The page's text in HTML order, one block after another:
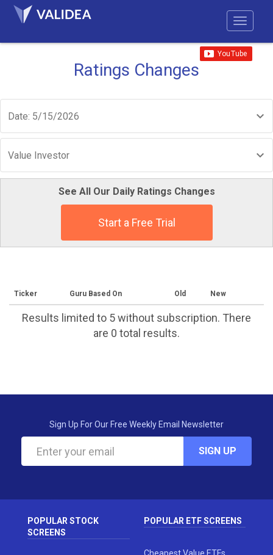
Ratings Changes
Date: 5/15/2026
Value Investor
See All Our Daily Ratings Changes
Start a Free Trial
Ticker Guru Based On Old New
Results limited to 5 without subscription. There
are 0 total results.
Sign Up For Our Free Weekly Email Newsletter
SIGN UP
POPULAR STOCK
SCREENS
POPULAR ETF SCREENS
Cheapest Value ETFs